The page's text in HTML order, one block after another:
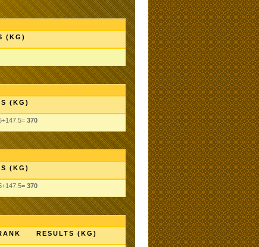
(KG)
(KG)
370
(KG)
370
RESULTS (KG)